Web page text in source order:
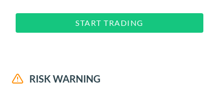
START TRADING
RISK WARNING